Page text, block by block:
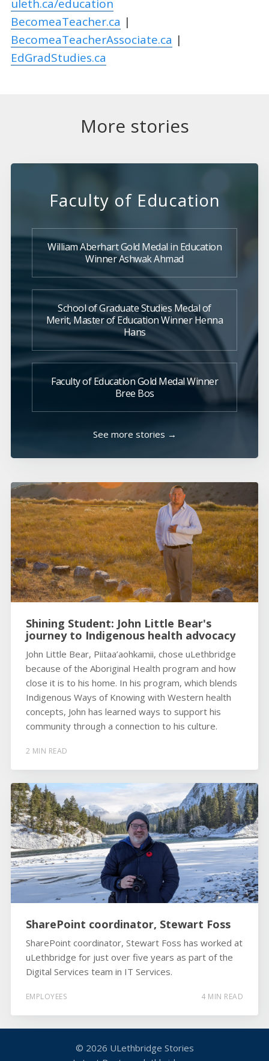
uleth.ca/education
BecomeaTeacher.ca |
BecomeaTeacherAssociate.ca |
EdGradStudies.ca
More stories
Faculty of Education
William Aberhart Gold Medal in Education
Winner Ashwak Ahmad
School of Graduate Studies Medal of
Merit, Master of Education Winner Henna
Hans
Faculty of Education Gold Medal Winner
Bree Bos
See more stories →
Shining Student: John Little Bear's
journey to Indigenous health advocacy
John Little Bear, Piitaa’aohkamii, chose uLethbridge
because of the Aboriginal Health program and how
close it is to his home. In his program, which blends
Indigenous Ways of Knowing with Western health
concepts, John has learned ways to support his
community through a connection to his culture.
2 MIN READ
SharePoint coordinator, Stewart Foss
SharePoint coordinator, Stewart Foss has worked at
uLethbridge for just over five years as part of the
Digital Services team in IT Services.
EMPLOYEES 4 MIN READ
© 2026 ULethbridge Stories